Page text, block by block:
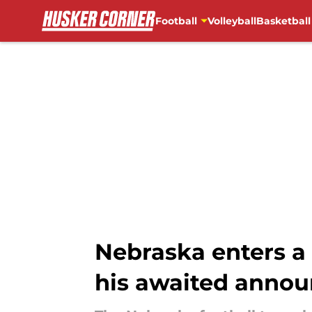
Football VolleyballBasketball
Nebraska enters
his awaited